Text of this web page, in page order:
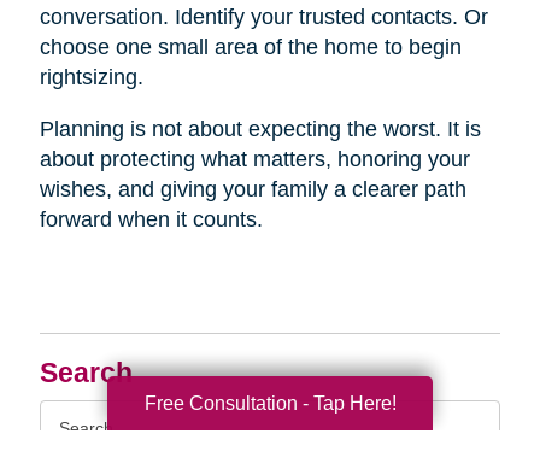
Search
conversation. Identify your trusted contacts. Or
choose one small area of the home to begin
rightsizing.
Planning is not about expecting the worst. It is
about protecting what matters, honoring your
wishes, and giving your family a clearer path
forward when it counts.
Free Consultation - Tap Here!